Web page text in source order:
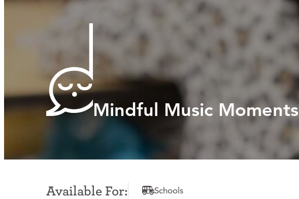
Mindful Music Moments
Available For: Schools